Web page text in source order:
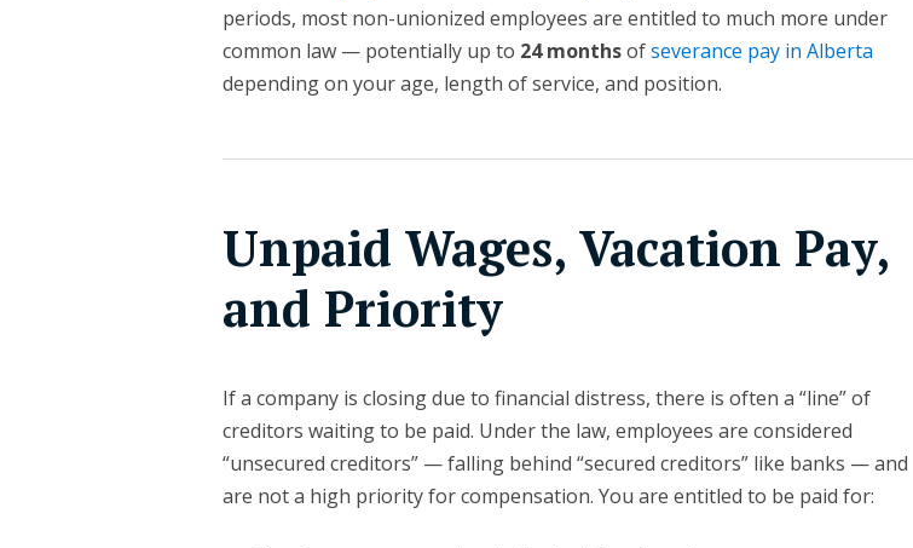
periods, most non-unionized employees are entitled to much more under
common law — potentially up to 24 monthsofseverance pay in Alberta
depending on your age, length of service, and position.
Unpaid Wages, Vacation Pay,
and Priority
If a company is closing due to financial distress, there is often a “line” of
creditors waiting to be paid. Under the law, employees are considered
“unsecured creditors” — falling behind “secured creditors” like banks — and
are not a high priority for compensation. You are entitled to be paid for: